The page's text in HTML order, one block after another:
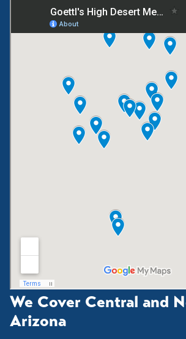
We Cover Central and
Arizona